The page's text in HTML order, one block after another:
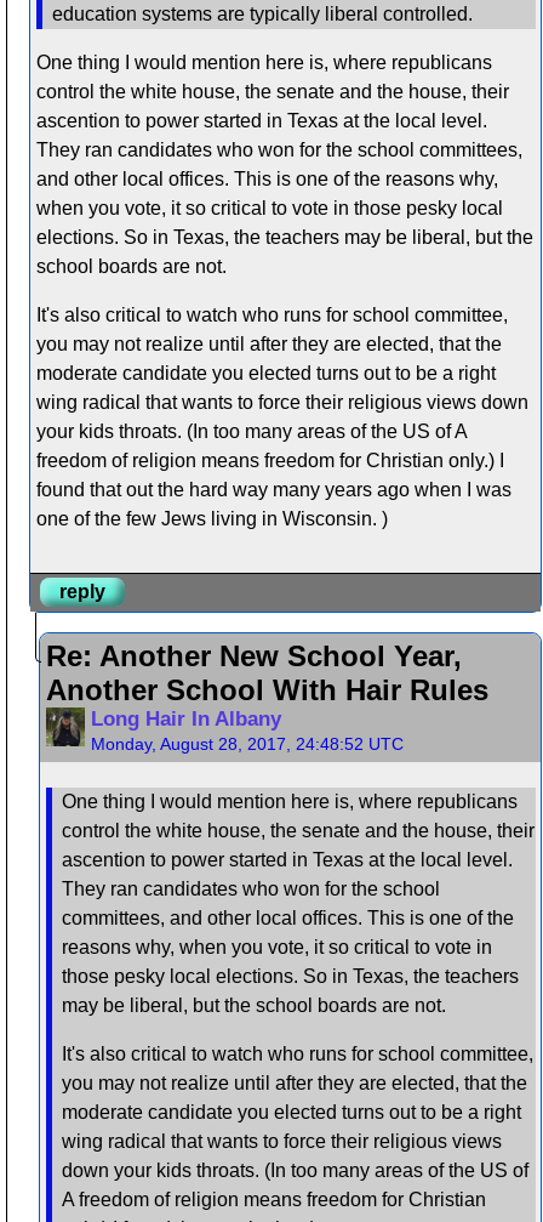
education systems are typically liberal controlled.
One thing I would mention here is, where republicans
control the white house, the senate and the house, their
ascention to power started in Texas at the local level.
They ran candidates who won for the school committees,
and other local offices. This is one of the reasons why,
when you vote, it so critical to vote in those pesky local
elections. So in Texas, the teachers may be liberal, but the
school boards are not.
It's also critical to watch who runs for school committee,
you may not realize until after they are elected, that the
moderate candidate you elected turns out to be a right
wing radical that wants to force their religious views down
your kids throats. (In too many areas of the US of A
freedom of religion means freedom for Christian only.) I
found that out the hard way many years ago when I was
one of the few Jews living in Wisconsin. )
reply
Re: Another New School Year,
Another School With Hair Rules
Long Hair In Albany
Monday, August 28, 2017, 24:48:52 UTC
One thing I would mention here is, where republicans
control the white house, the senate and the house, their
ascention to power started in Texas at the local level.
They ran candidates who won for the school
committees, and other local offices. This is one of the
reasons why, when you vote, it so critical to vote in
those pesky local elections. So in Texas, the teachers
may be liberal, but the school boards are not.
It's also critical to watch who runs for school committee,
you may not realize until after they are elected, that the
moderate candidate you elected turns out to be a right
wing radical that wants to force their religious views
down your kids throats. (In too many areas of the US of
A freedom of religion means freedom for Christian